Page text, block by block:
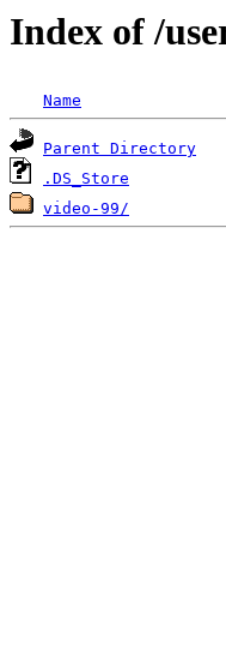
Index of /
Name
Parent Directory
.DS_Store
video-99/